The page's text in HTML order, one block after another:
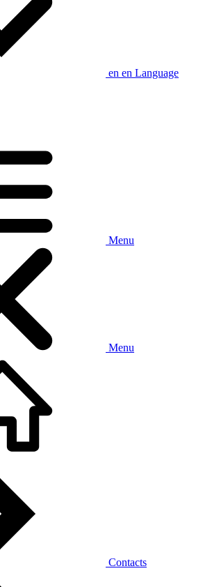
en en Language
Menu
Menu
Contacts